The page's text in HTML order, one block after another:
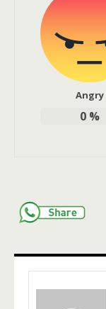
Angry
0%